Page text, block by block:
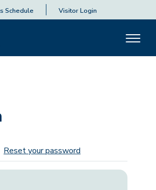
Schedule Visitor Login
tabs
Reset your password